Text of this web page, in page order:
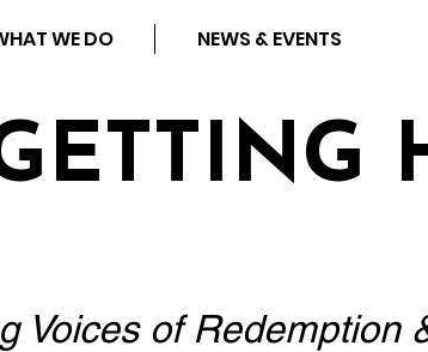
WE DO NEWS & EVENTS
Voices of Redemption